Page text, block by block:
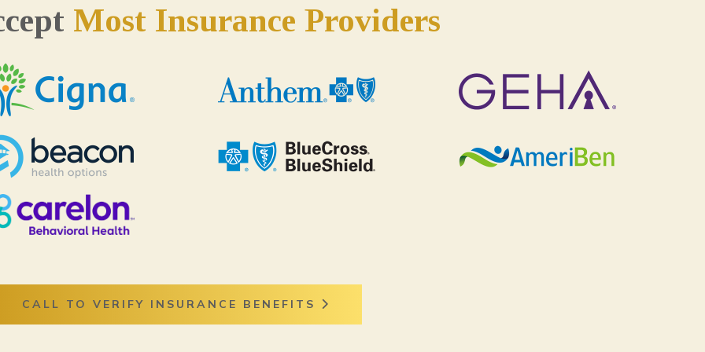
Most Insurance Providers
CALL TO VERIFY INSURANCE BENEFITS